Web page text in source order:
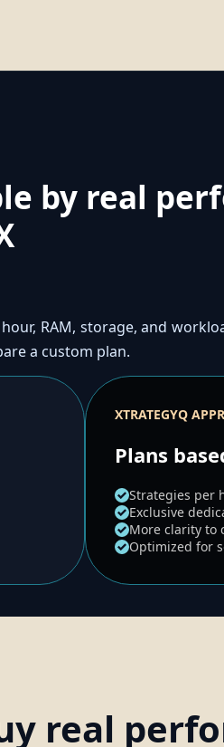
by real
RAM, storage, and
a custom plan.
XTRATEGYQ
Plans
Strategies per
Exclusive
More clarity to
Optimized for
real